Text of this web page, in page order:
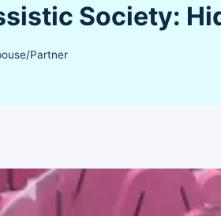
Society:
Partner